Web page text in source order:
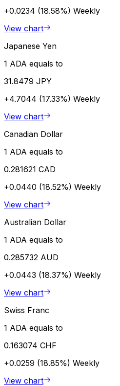
+0.0234 (18.58%) Weekly
View chart
Japanese Yen
1 ADA equals to
31.8479 JPY
+4.7044 (17.33%) Weekly
View chart
Canadian Dollar
1 ADA equals to
0.281621 CAD
+0.0440 (18.52%) Weekly
View chart
Australian Dollar
1 ADA equals to
0.285732 AUD
+0.0443 (18.37%) Weekly
View chart
Swiss Franc
1 ADA equals to
0.163074 CHF
+0.0259 (18.85%) Weekly
View chart